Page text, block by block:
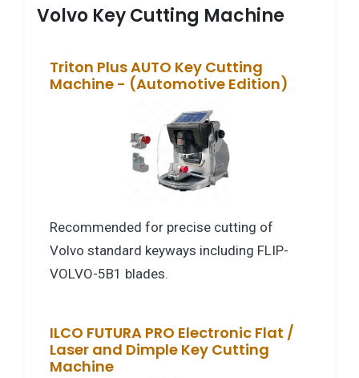
Volvo Key Cutting Machine
Triton Plus AUTO Key Cutting
Machine - (Automotive Edition)
Recommended for precise cutting of
Volvo standard keyways including FLIP-
VOLVO-5B1 blades.
ILCO FUTURA PRO Electronic Flat /
Laser and Dimple Key Cutting
Machine